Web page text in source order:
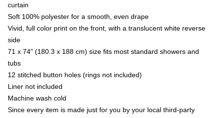
curtain
Soft 100% polyester for a smooth, even drape
Vivid, full color print on the front, with a translucent white reverse
side
71 x 74" (180.3 x 188 cm) size fits most standard showers and
tubs
12 stitched button holes (rings not included)
Liner not included
Machine wash cold
Since every item is made just for you by your local third-party